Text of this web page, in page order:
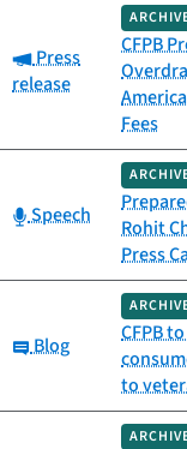
Category:
Press
release
CFPB
Fees
Category:
Speech
Rohit
Press
Category:
Blog
CFPB
to